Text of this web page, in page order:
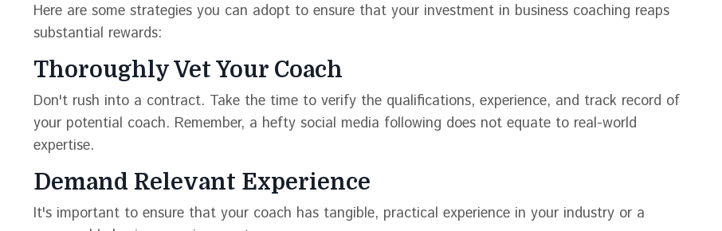
Here are some strategies you can adopt to ensure that your investment in business coaching reaps
substantial rewards:
Thoroughly Vet Your Coach
Don't rush into a contract. Take the time to verify the qualifications, experience, and track record of
your potential coach. Remember, a hefty social media following does not equate to real-world
expertise.
Demand Relevant Experience
It's important to ensure that your coach has tangible, practical experience in your industry or a